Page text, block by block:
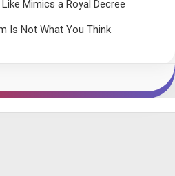
Mimics a Royal Decree
Is Not What You Think